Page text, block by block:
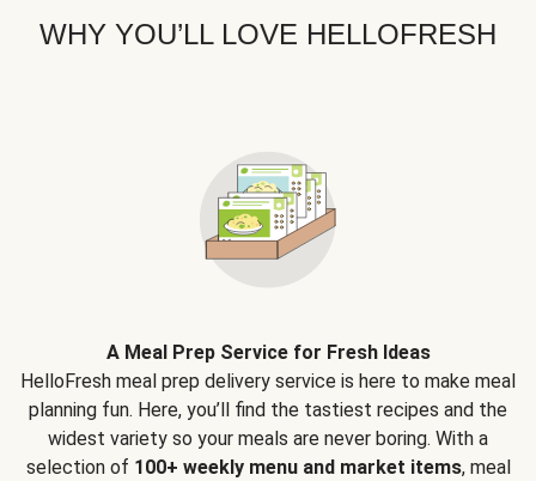
WHY YOU’LL LOVE HELLOFRESH
A Meal Prep Service for Fresh Ideas
HelloFresh meal prep delivery service is here to make meal
planning fun. Here, you’ll find the tastiest recipes and the
widest variety so your meals are never boring. With a
selection of 100+ weekly menu and market items, meal